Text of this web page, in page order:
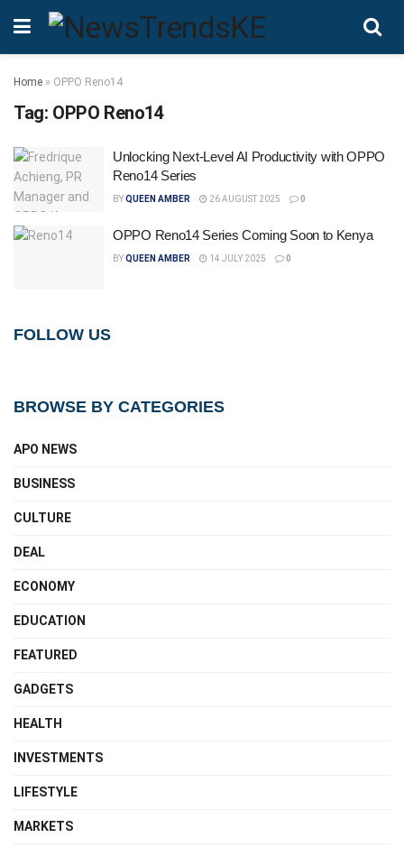
Home » OPPO Reno14
Tag: OPPO Reno14
Unlocking Next-Level AI Productivity with OPPO
Reno14 Series
BYQUEEN AMBER 26 AUGUST 2025 0
OPPO Reno14 Series Coming Soon to Kenya
BYQUEEN AMBER 14 JULY 2025 0
FOLLOW US
BROWSE BY CATEGORIES
APO NEWS
BUSINESS
CULTURE
DEAL
ECONOMY
EDUCATION
FEATURED
GADGETS
HEALTH
INVESTMENTS
LIFESTYLE
MARKETS